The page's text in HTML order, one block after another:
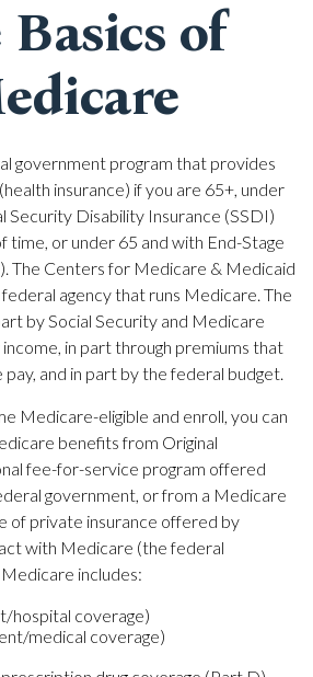
Basics of
government program that provides
insurance) if you are 65+, under
Security Disability Insurance (SSDI)
time, or under 65 and with End-Stage
The Centers for Medicare & Medicaid
agency that runs Medicare. The
by Social Security and Medicare
in part through premiums that
and in part by the federal budget.
Medicare-eligible and enroll, you can
benefits from Original
fee-for-service program offered
government, or from a Medicare
of private insurance offered by
with Medicare (the federal
includes:
hospital coverage)
medical coverage)